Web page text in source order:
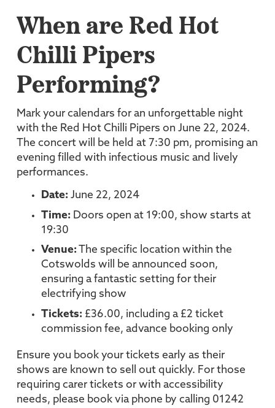
When are Red Hot
Chilli Pipers
Performing?
Mark your calendars for an unforgettable night
with the Red Hot Chilli Pipers on June 22, 2024.
The concert will be held at 7:30 pm, promising an
evening filled with infectious music and lively
performances.
Date:June 22, 2024
Time:Doors open at 19:00, show starts at
19:30
Venue:The specific location within the
Cotswolds will be announced soon,
ensuring a fantastic setting for their
electrifying show
Tickets:£36.00, including a £2 ticket
commission fee, advance booking only
Ensure you book your tickets early as their
shows are known to sell out quickly. For those
requiring carer tickets or with accessibility
needs, please book via phone by calling 01242